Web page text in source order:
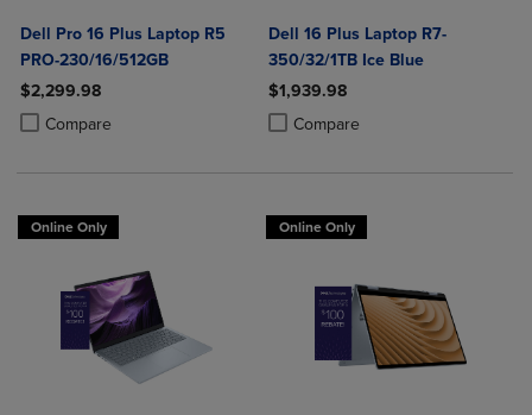
Dell Pro 16 Plus Laptop R5
PRO-230/16/512GB
$2,299.98
Compare
Product added, Select 2 to 4 Products to Compare, Items added for
Product removed, Select 2 to 4 Products to Compare, Items added
Dell 16 Plus Laptop R7-
350/32/1TB Ice Blue
$1,939.98
Compare
Product added, Select 2 to 4
Product removed, Select 2 to 4
Online Only Online Only